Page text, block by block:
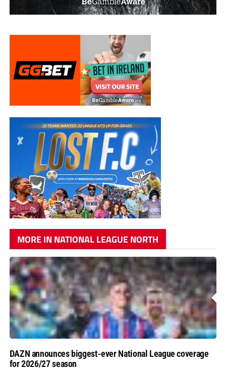
MORE IN NATIONAL LEAGUE NORTH
DAZN announces biggest-ever National League coverage
for 2026/27 season